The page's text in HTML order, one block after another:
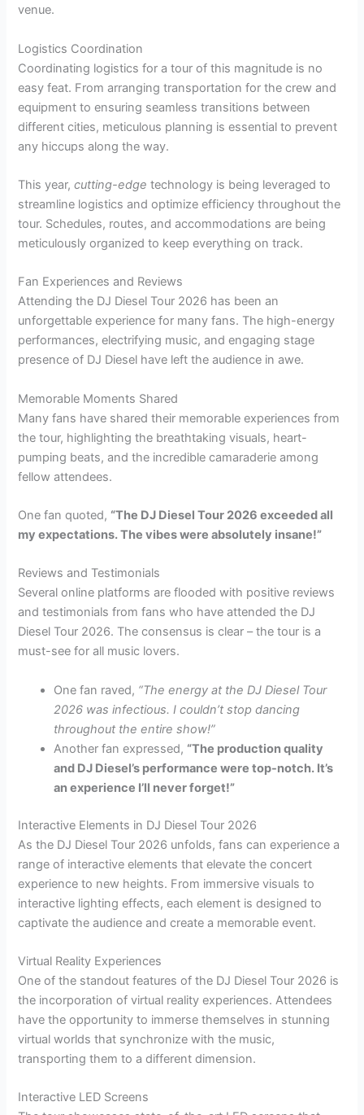
venue.
Logistics Coordination
Coordinating logistics for a tour of this magnitude is no
easy feat. From arranging transportation for the crew and
equipment to ensuring seamless transitions between
different cities, meticulous planning is essential to prevent
any hiccups along the way.
This year,cutting-edge technology is being leveraged to
streamline logistics and optimize efficiency throughout the
tour. Schedules, routes, and accommodations are being
meticulously organized to keep everything on track.
Fan Experiences and Reviews
Attending the DJ Diesel Tour 2026 has been an
unforgettable experience for many fans. The high-energy
performances, electrifying music, and engaging stage
presence of DJ Diesel have left the audience in awe.
Memorable Moments Shared
Many fans have shared their memorable experiences from
the tour, highlighting the breathtaking visuals, heart-
pumping beats, and the incredible camaraderie among
fellow attendees.
One fan quoted, “The DJ Diesel Tour 2026 exceeded all
my expectations. The vibes were absolutely insane!”
Reviews and Testimonials
Several online platforms are flooded with positive reviews
and testimonials from fans who have attended the DJ
Diesel Tour 2026. The consensus is clear – the tour is a
must-see for all music lovers.
One fan raved, “The energy at the DJ Diesel Tour
2026 was infectious. I couldn’t stop dancing
throughout the entire show!”
Another fan expressed, “The production quality
and DJ Diesel’s performance were top-notch. It’s
an experience I’ll never forget!”
Interactive Elements in DJ Diesel Tour 2026
As the DJ Diesel Tour 2026 unfolds, fans can experience a
range of interactive elements that elevate the concert
experience to new heights. From immersive visuals to
interactive lighting effects, each element is designed to
captivate the audience and create a memorable event.
Virtual Reality Experiences
One of the standout features of the DJ Diesel Tour 2026 is
the incorporation of virtual reality experiences. Attendees
have the opportunity to immerse themselves in stunning
virtual worlds that synchronize with the music,
transporting them to a different dimension.
Interactive LED Screens